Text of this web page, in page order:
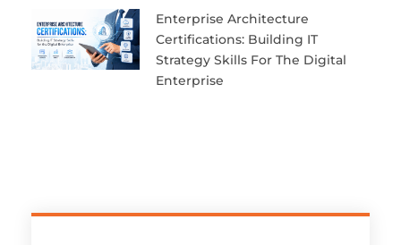
Enterprise Architecture
Certifications: Building IT
Strategy Skills For The Digital
Enterprise